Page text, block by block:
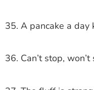
35. A pancake a day
36. Can’t stop, won’t